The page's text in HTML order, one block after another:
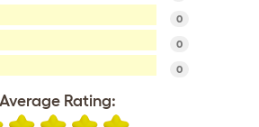
0
0
0
Average Rating: